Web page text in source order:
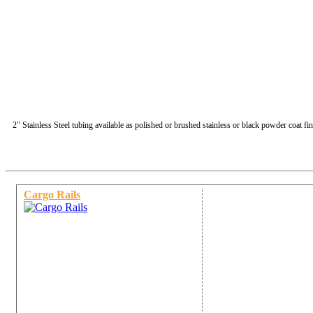
2" Stainless Steel tubing available as polished or brushed stainless or black powder coat
Cargo Rails